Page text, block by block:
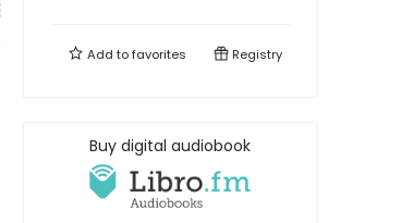
Add tofavorites Registry
Buy digital audiobook